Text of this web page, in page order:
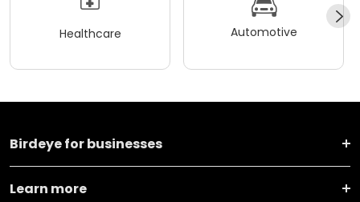
Healthcare Automotive
Birdeye for businesses
Learn more